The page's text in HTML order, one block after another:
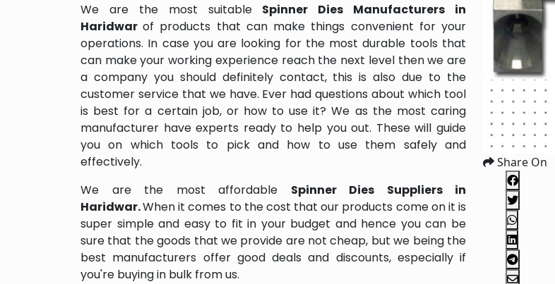
We are the most suitable Spinner Dies Manufacturers in
Haridwarof products that can make things convenient for your
operations. In case you are looking for the most durable tools that
can make your working experience reach the next level then we are
a company you should definitely contact, this is also due to the
customer service that we have. Ever had questions about which tool
is best for a certain job, or how to use it? We as the most caring
manufacturer have experts ready to help you out. These will guide
you on which tools to pick and how to use them safely and
effectively.
We are the most affordable Spinner Dies Suppliers in
Haridwar.When it comes to the cost that our products come on it is
super simple and easy to fit in your budget and hence you can be
sure that the goods that we provide are not cheap, but we being the
best manufacturers offer good deals and discounts, especially if
you're buying in bulk from us.
Share On